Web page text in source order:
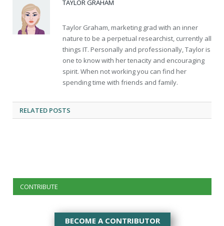
TAYLOR GRAHAM
Taylor Graham, marketing grad with an inner
nature to be a perpetual researchist, currently all
things IT. Personally and professionally, Taylor is
one to know with her tenacity and encouraging
spirit. When not working you can find her
spending time with friends and family.
RELATED POSTS
CONTRIBUTE
BECOME A CONTRIBUTOR